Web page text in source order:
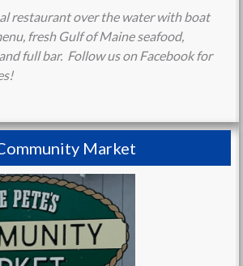
restaurant over the water with boat
fresh Gulf of Maine seafood,
full bar. Follow us on Facebook for
Market